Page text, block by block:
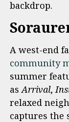
backdrop.
A west-end
community
summer
as Arrival,
relaxed
captures the